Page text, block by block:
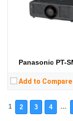
Panasonic PT-
Add to Compare
1 2 3 4 …